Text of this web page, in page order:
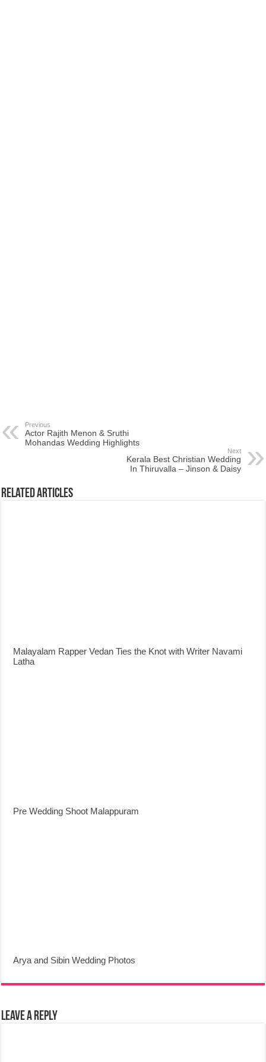
Previous
Actor Rajith Menon & Sruthi
Mohandas Wedding Highlights
Next
Kerala Best Christian Wedding
In Thiruvalla – Jinson & Daisy
Related Articles
Malayalam Rapper Vedan Ties the Knot with Writer Navami
Latha
Pre Wedding Shoot Malappuram
Arya and Sibin Wedding Photos
Leave a Reply